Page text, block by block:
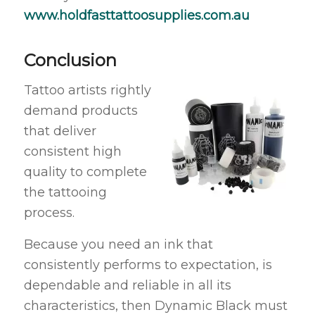
www.holdfasttattoosupplies.com.au
Conclusion
Tattoo artists rightly
demand products
that deliver
consistent high
quality to complete
the tattooing
process.
Because you need an ink that
consistently performs to expectation, is
dependable and reliable in all its
characteristics, then Dynamic Black must